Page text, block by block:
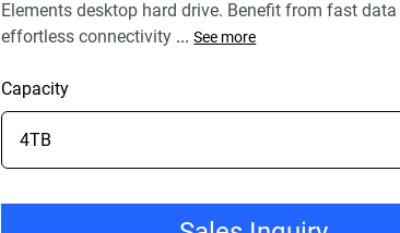
Elements desktop hard drive. Benefit from fast
effortless connectivity ... See more
Capacity